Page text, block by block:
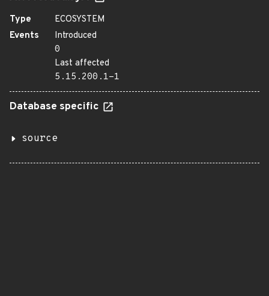
Type
ECOSYSTEM
Events
Introduced
0
Last affected
5.15.200.1-1
Database specific
source